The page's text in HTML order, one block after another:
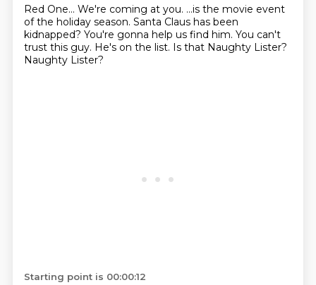
Red One... We're coming at you. ...is the movie event
of the holiday season. Santa Claus has been
kidnapped? You're gonna help us find him. You can't
trust this guy. He's on the list. Is that Naughty Lister?
Naughty Lister?
Starting point is 00:00:12